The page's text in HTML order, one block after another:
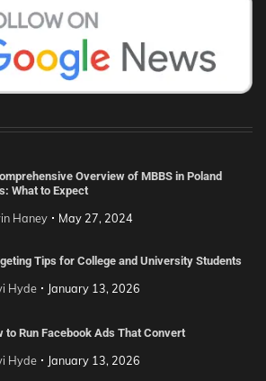
Overview of MBBS in Poland
What to Expect
Haney May 27, 2024
Tips for College and University Students
Hyde January 13, 2026
to Run Facebook Ads That Convert
Hyde January 13, 2026